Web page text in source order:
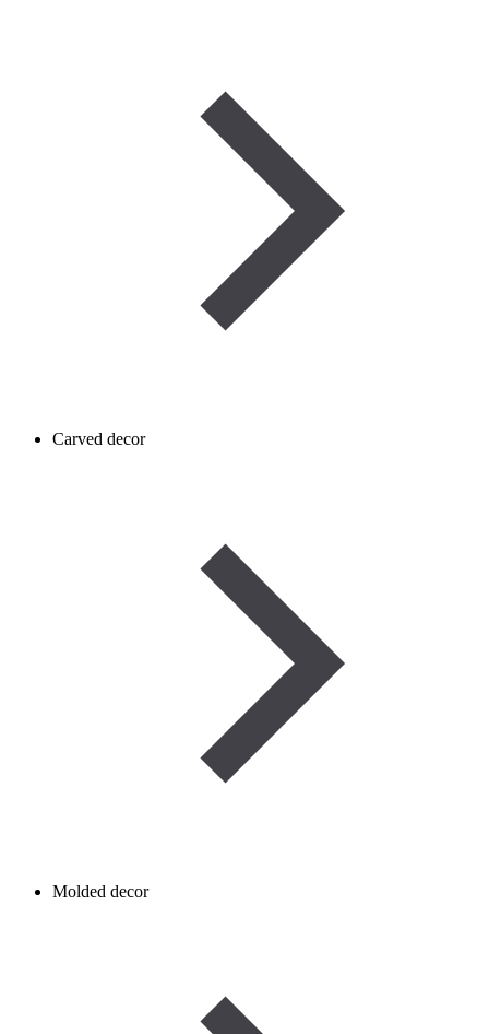
Carved decor
Molded decor